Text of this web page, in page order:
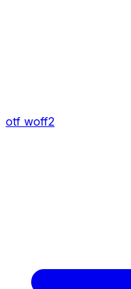
otf woff2